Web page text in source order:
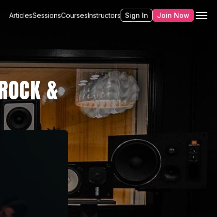
ArticlesSessionsCoursesInstructors Sign In Join Now
&